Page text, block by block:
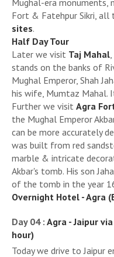
Mughal-era monuments,
Fort & Fatehpur Sikri, all
sites.
Half Day Tour
Later we visit Taj Mahal
stands on the banks of
Mughal Emperor, Shah
his wife, Mumtaz Mahal.
Further we visit Agra
the Mughal Emperor
can be more accurately
was built from red
marble & intricate
Akbar's tomb. His son
of the tomb in the year
Overnight Hotel - Agra
Day 04 : Agra - Jaipur
hour)
Today we drive to Jaipur